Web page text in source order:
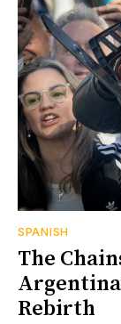
SPANISH
The
Rebirth